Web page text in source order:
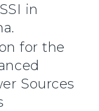
in
for the
Sources